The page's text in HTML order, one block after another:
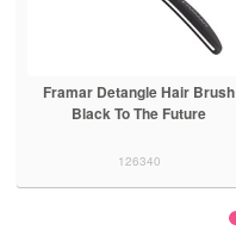
Framar Detangle Hair Brush
Champagne Mami
126341